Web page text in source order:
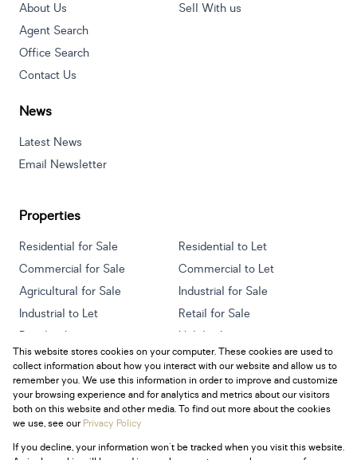
About Us
Agent Search
Office Search
Contact Us
Sell With us
News
Latest News
Email Newsletter
Properties
Residential for Sale
Residential to Let
Commercial for Sale
Commercial to Let
Agricultural for Sale
Industrial for Sale
Industrial to Let
Retail for Sale
Retail to Let
Holiday Letting
Vacant Land
Mixed use for Sale
Mixed use to Let
Residential new Developments
This website stores cookies on your computer. These cookies are used to
collect information about how you interact with our website and allow us to
remember you. We use this information in order to improve and customize
your browsing experience and for analytics and metrics about our visitors
both on this website and other media. To find out more about the cookies
we use, see ourPrivacy Policy
If you decline, your information won't be tracked when you visit this website.